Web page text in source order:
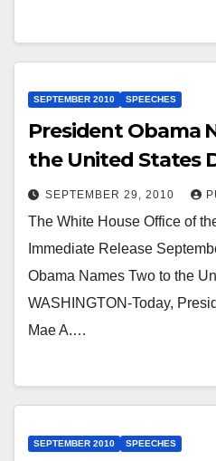
SEPTEMBER 2010 SPEECHES
President Obama
the United States
SEPTEMBER 29, 2010
The White House Office of
Immediate Release
Obama Names Two to the
WASHINGTON-Today,
Mae A.…
SEPTEMBER 2010 SPEECHES